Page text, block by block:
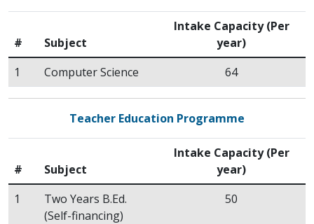
# Subject
Intake Capacity (Per
year)
1
Computer Science 64
Teacher Education Programme
# Subject
Intake Capacity (Per
year)
1
Two Years B.Ed.
(Self-financing)
50